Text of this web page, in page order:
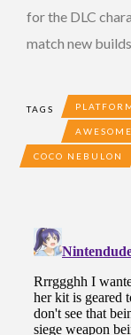
for the DLC
match new
TAGS
COCO NEBULON